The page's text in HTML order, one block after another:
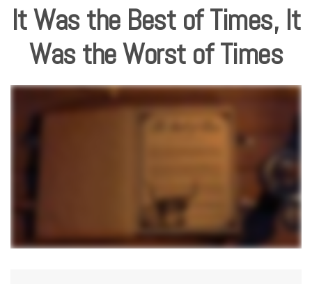
It Was the Best of Times, It
Was the Worst of Times